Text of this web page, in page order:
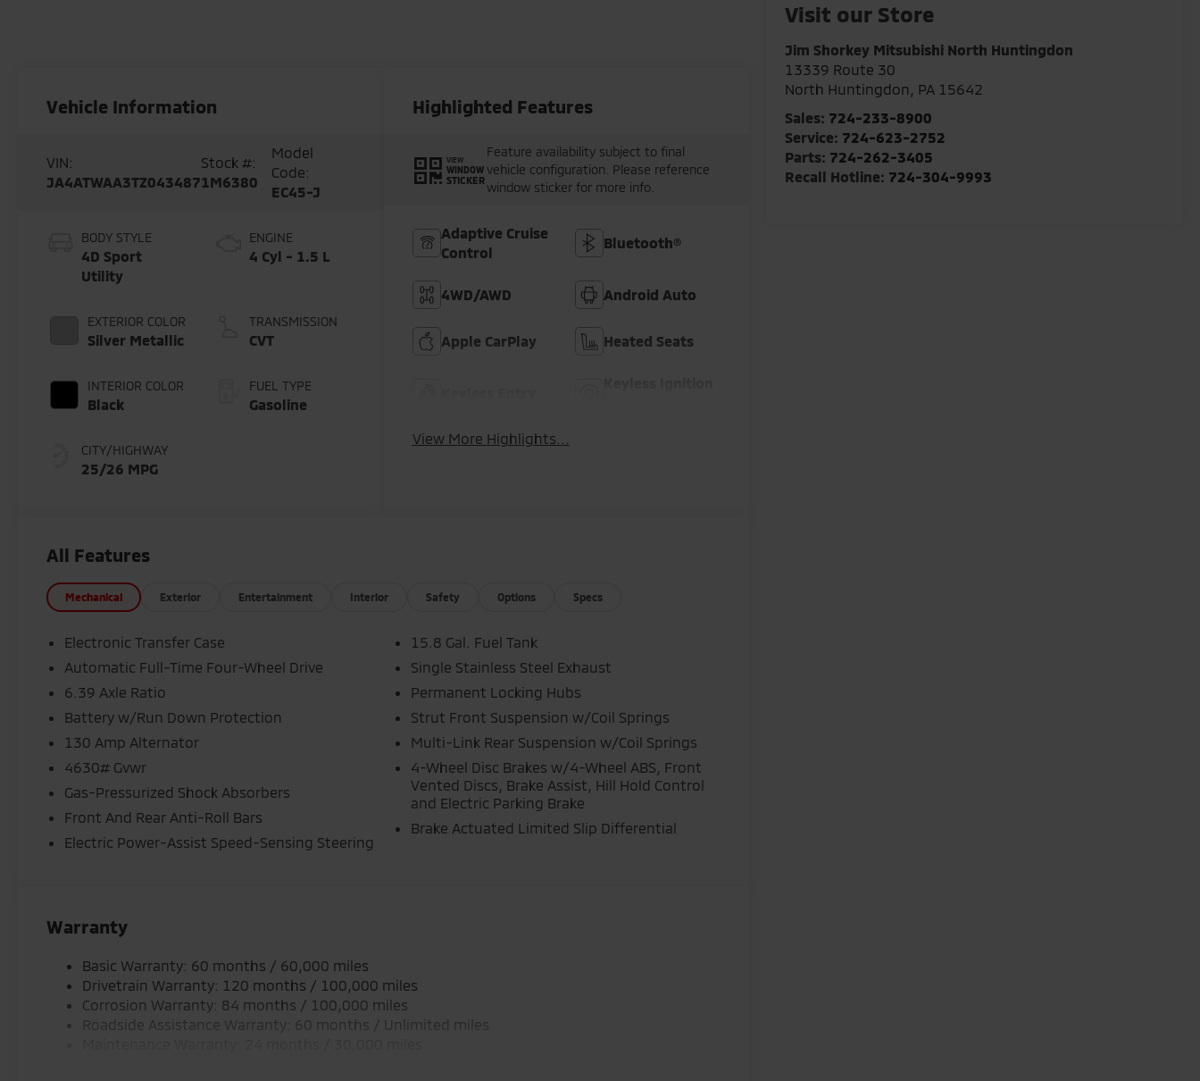
Visit our Store
Jim Shorkey Mitsubishi North Huntingdon
13339 Route 30
North Huntingdon , PA 15642
Sales: 724-233-8900
Service: 724-623-2752
Parts: 724-262-3405
Recall Hotline: 724-304-9993
Vehicle Information
VIN:
JA4ATWAA3TZ043487
Stock #:
1M6380
Model
Code:
EC45-J
BODY STYLE
4D Sport
Utility
EXTERIOR COLOR
Silver Metallic
INTERIOR COLOR
Black
CITY/HIGHWAY
25/26 MPG
ENGINE
4 Cyl - 1.5 L
TRANSMISSION
CVT
FUEL TYPE
Gasoline
Highlighted Features
VIEW
WINDOW
STICKER
Feature availability subject to final
vehicle configuration. Please reference
window sticker for more info.
Adaptive Cruise
Control
Bluetooth®
4WD/AWD Android Auto
Apple CarPlay Heated Seats
View More Highlights...
All Features
Mechanical Exterior Entertainment Interior Safety Options Specs
Electronic Transfer Case
Automatic Full-Time Four-Wheel Drive
6.39 Axle Ratio
Battery w/Run Down Protection
130 Amp Alternator
4630# Gvwr
Gas-Pressurized Shock Absorbers
Front And Rear Anti-Roll Bars
Electric Power-Assist Speed-Sensing Steering
15.8 Gal. Fuel Tank
Single Stainless Steel Exhaust
Permanent Locking Hubs
Strut Front Suspension w/Coil Springs
Multi-Link Rear Suspension w/Coil Springs
4-Wheel Disc Brakes w/4-Wheel ABS, Front
Vented Discs, Brake Assist, Hill Hold Control
and Electric Parking Brake
Brake Actuated Limited Slip Differential
Warranty
Basic Warranty: 60 months / 60,000 miles
Drivetrain Warranty: 120 months / 100,000 miles
Corrosion Warranty: 84 months / 100,000 miles
Roadside Assistance Warranty: 60 months / Unlimited miles